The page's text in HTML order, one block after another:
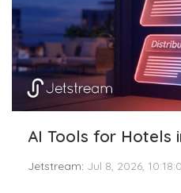
AI Tools for Hotels
Jetstream: Jul 8, 2026,